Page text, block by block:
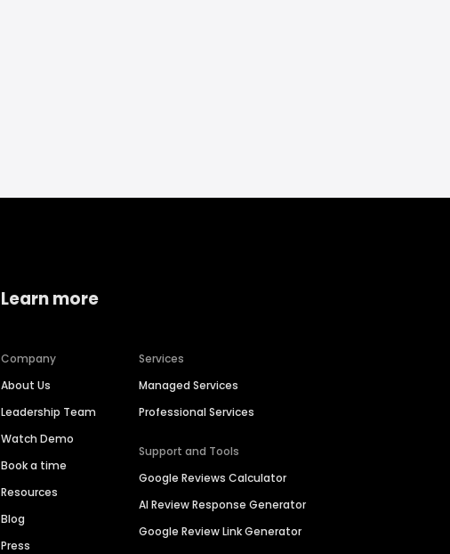
Learn more
Company
About Us
Leadership Team
Watch Demo
Book a time
Resources
Blog
Press
Services
Managed Services
Professional Services
Support and Tools
Google Reviews Calculator
AI Review Response Generator
Google Review Link Generator